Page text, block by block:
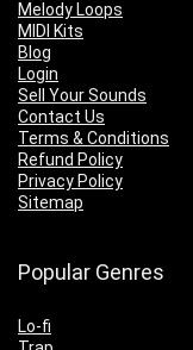
Melody Loops
MIDI Kits
Blog
Login
Sell Your Sounds
Contact Us
Terms & Conditions
Refund Policy
Privacy Policy
Sitemap
Popular Genres
Lo-fi